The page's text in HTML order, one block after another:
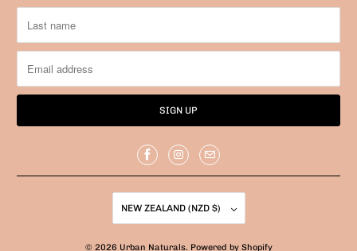
NEW ZEALAND (NZD $)
© 2026 Urban Naturals. Powered by Shopify